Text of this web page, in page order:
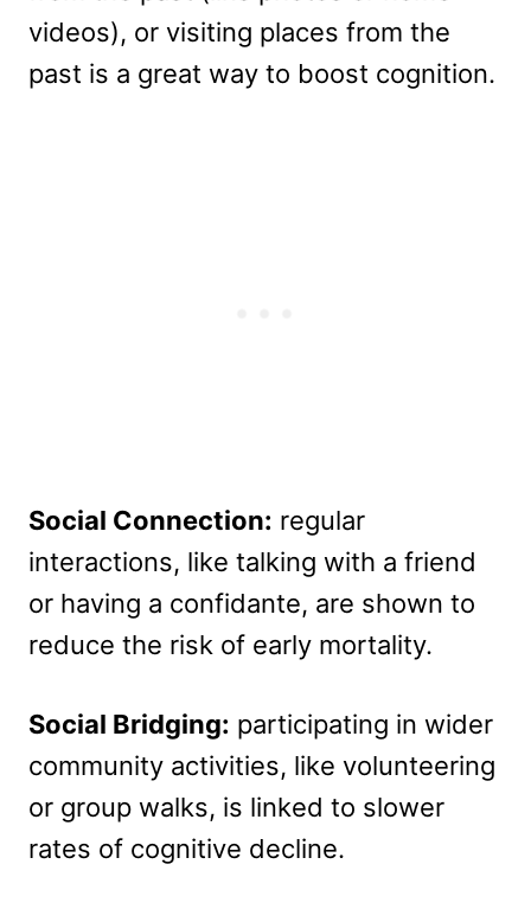
videos), or visiting places from the
past is a great way to boost cognition.
Social Connection: regular
interactions, like talking with a friend
or having a confidante, are shown to
reduce the risk of early mortality.
Social Bridging: participating in wider
community activities, like volunteering
or group walks, is linked to slower
rates of cognitive decline.